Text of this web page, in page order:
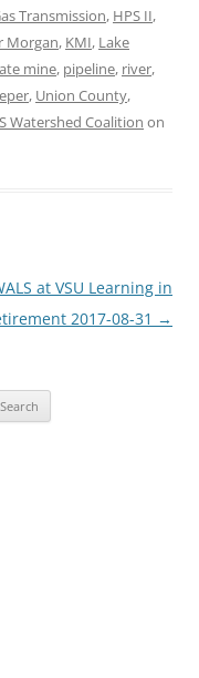
Transmission, HPS II,
Morgan, KMI, Lake
mine, pipeline, river,
, Union County,
Watershed Coalition on
at VSU Learning in
2017-08-31 →